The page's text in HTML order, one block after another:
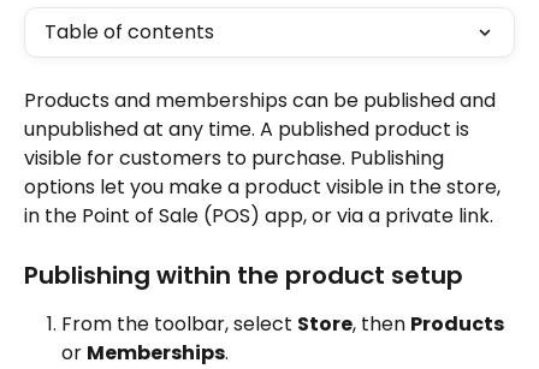
Table of contents
Products and memberships can be published and
unpublished at any time. A published product is
visible for customers to purchase. Publishing
options let you make a product visible in the store,
in the Point of Sale (POS) app, or via a private link.
Publishing within the product setup
From the toolbar, select Store, then Products
or Memberships.